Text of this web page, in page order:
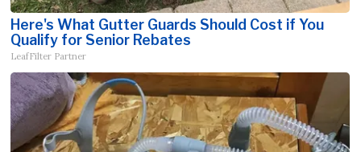
Here's What Gutter Guards Should Cost if You
Qualify for Senior Rebates
LeafFilter Partner